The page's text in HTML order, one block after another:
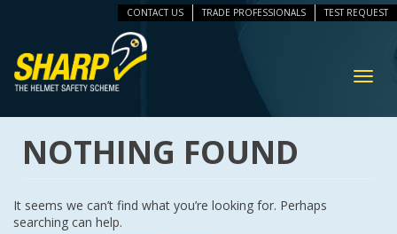
CONTACT US TRADE PROFESSIONALS TEST REQUEST
NOTHING FOUND
It seems we can’t find what you’re looking for. Perhaps
searching can help.